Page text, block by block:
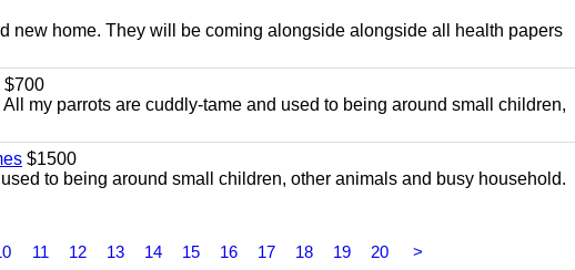
new home. They will be coming alongside alongside all health papers
$700
my parrots are cuddly-tame and used to being around small children,
$1500
to being around small children, other animals and busy household.
11 12 13 14 15 16 17 18 19 20 >